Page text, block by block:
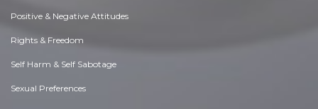
Positive & Negative Attitudes
Rights & Freedom
Self Harm & Self Sabotage
Sexual Preferences